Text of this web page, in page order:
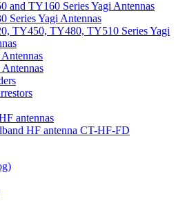
and TY160 Series Yagi Antennas
Series Yagi Antennas
TY450, TY480, TY510 Series Yagi
antennas
HF antenna CT-HF-FD